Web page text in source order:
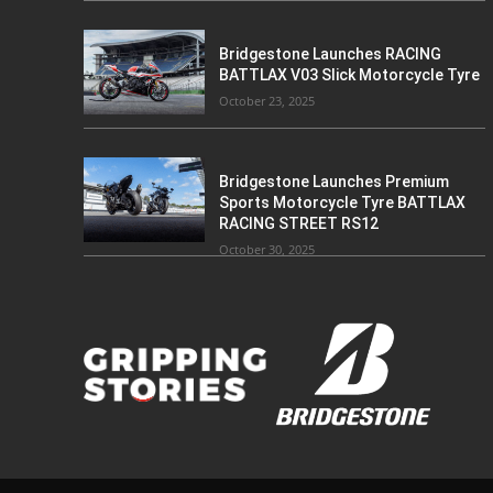
Bridgestone Launches RACING
BATTLAX V03 Slick Motorcycle Tyre
October 23, 2025
Bridgestone Launches Premium
Sports Motorcycle Tyre BATTLAX
RACING STREET RS12
October 30, 2025